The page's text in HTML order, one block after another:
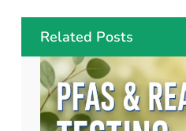
Related Posts